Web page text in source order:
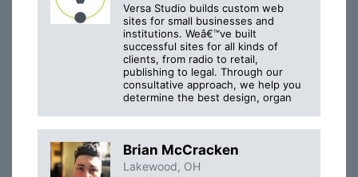
Versa Studio builds custom web
sites for small businesses and
institutions. Weâ€™ve built
successful sites for all kinds of
clients, from radio to retail,
publishing to legal. Through our
consultative approach, we help you
determine the best design, organ
Brian McCracken
Lakewood, OH